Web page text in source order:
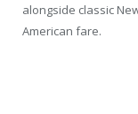
alongside classic
American fare.